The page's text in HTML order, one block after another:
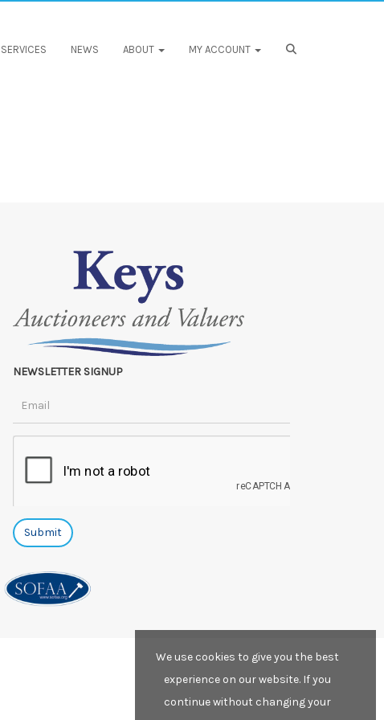
SERVICES NEWS ABOUT MY ACCOUNT
NEWSLETTER SIGNUP
We use cookies to give you the best
experience on our website. If you
continue without changing your